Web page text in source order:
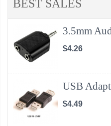
BEST SALES
3.5mm
$4.26
USB
$4.49